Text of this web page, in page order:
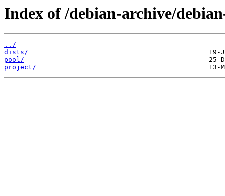
Index of /debian-archive/
../
dists/
pool/
project/